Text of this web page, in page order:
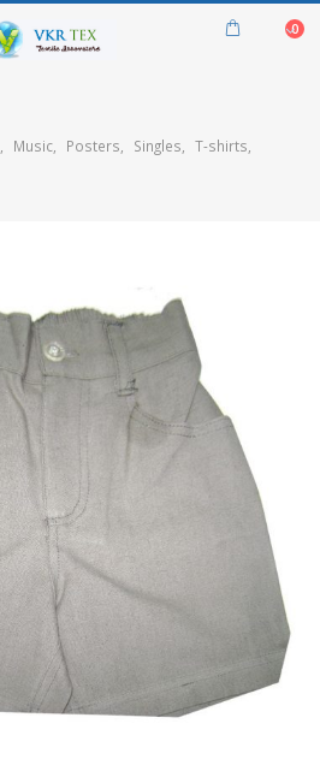
0
, Music, Posters, Singles, T-shirts,